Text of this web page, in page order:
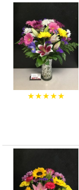
★★★★★